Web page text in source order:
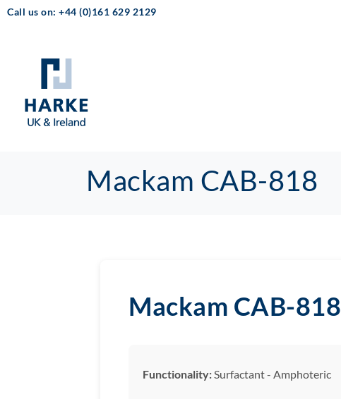
Call us on: +44 (0)161 629 2129
Mackam CAB-818
Mackam CAB-818
Functionality:Surfactant - Amphoteric